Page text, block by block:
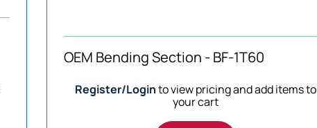
OEM Bending Section - BF-1T60
Register/Loginto view pricing and add items to
your cart